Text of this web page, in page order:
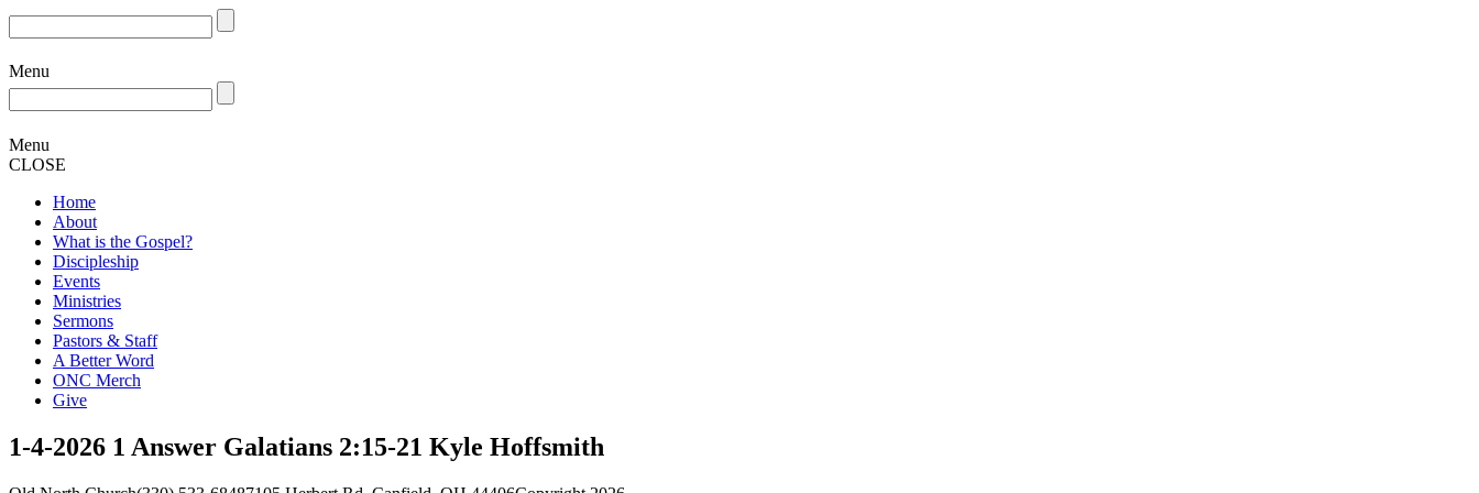
Menu
Menu
CLOSE
Home
About
What is the Gospel?
Discipleship
Events
Ministries
Sermons
Pastors & Staff
A Better Word
ONC Merch
Give
1-4-2026 1 Answer Galatians 2:15-21 Kyle Hoffsmith